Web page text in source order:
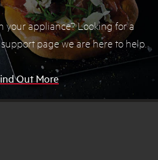
your appliance? Looking for a
page we are here to help.
Out More